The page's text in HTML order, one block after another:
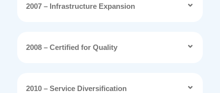
2007 – Infrastructure Expansion
2008 – Certified for Quality
2010 – Service Diversification